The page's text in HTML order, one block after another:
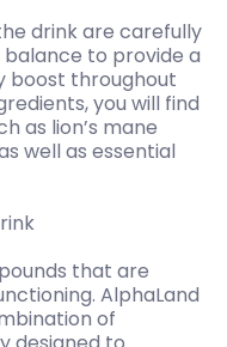
drink are carefully
to provide a
boost throughout
you will find
as lion’s mane
well as essential
that are
AlphaLand
of